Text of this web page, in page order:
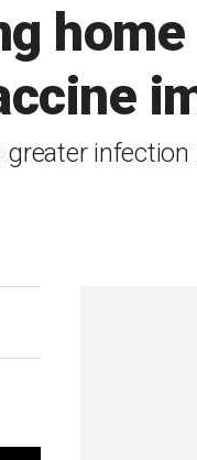
infection